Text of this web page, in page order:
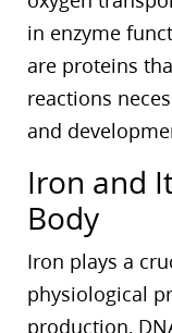
in enzyme
are proteins
reactions
and
Iron and
Body
Iron plays a
physiological
production,